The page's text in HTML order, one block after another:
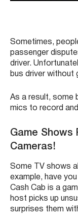
Sometimes,
passenger
driver.
bus driver
As a result, some
mics to record
Game Shows
Cameras!
Some TV shows
example, have
Cash Cab is a
host picks up
surprises them